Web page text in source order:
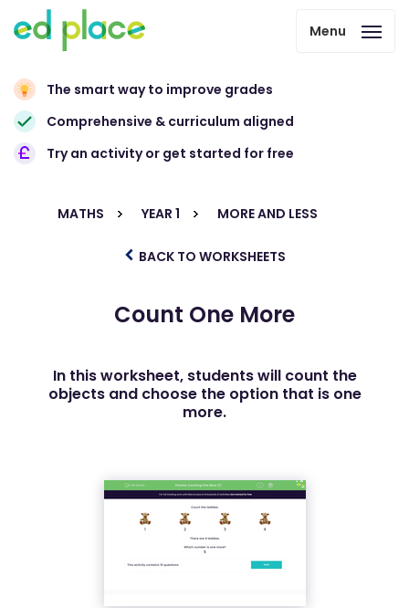
Menu
The smart way to improve grades
Comprehensive & curriculum aligned
Try an activity or get started for free
MATHS YEAR 1 MORE AND LESS
BACK TO WORKSHEETS
Count One More
In this worksheet, students will count the
objects and choose the option that is one
more.